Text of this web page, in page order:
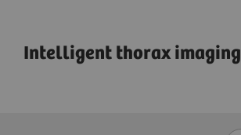
Intelligent thorax imaging